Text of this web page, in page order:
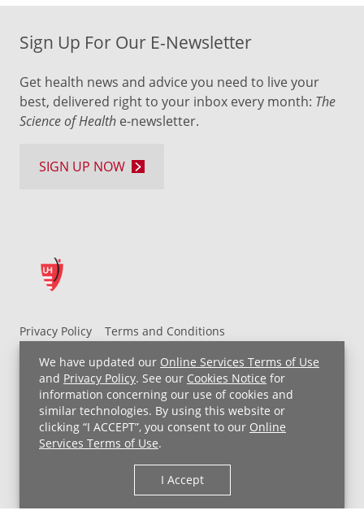
We have updated our Online Services Terms of Use
and Privacy Policy. See our Cookies Notice for
information concerning our use of cookies and
similar technologies. By using this website or
clicking “I ACCEPT”, you consent to our Online
Services Terms of Use.
I Accept
Privacy Policy
Terms and Conditions
UH MyChart Terms and Conditions
HIPAA Notice
Non-Discrimination Notice
For Employees
Price Transparency
Copyright © 2026 University Hospitals
Sign Up For Our E-Newsletter
Get health news and advice you need to live your
best, delivered right to your inbox every month: The
Science of Health e-newsletter.
SIGN UP NOW